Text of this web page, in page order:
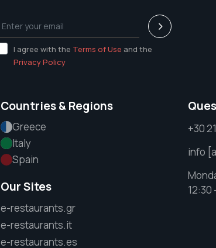
I agree with the Terms of Use and the
Privacy Policy
Countries & Regions
Greece
Italy
Spain
Our Sites
e-restaurants.gr
e-restaurants.it
e-restaurants.es
+30
info
12:30